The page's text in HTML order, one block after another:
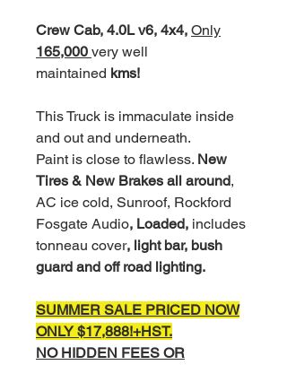
Crew Cab, 4.0L v6, 4x4, Only
165,000 very well
maintained kms!
This Truck is immaculate inside
and out and underneath.
Paint is close to flawless. New
Tires & New Brakes all around,
AC ice cold, Sunroof, Rockford
Fosgate Audio, Loaded, includes
tonneau cover, light bar, bush
guard and off road lighting.
SUMMER SALE PRICED NOW
ONLY $17,888!+HST.
NO HIDDEN FEES OR